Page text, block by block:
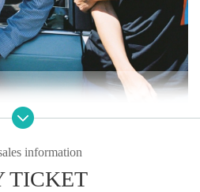
information
TICKET